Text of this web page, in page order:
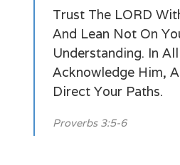
Trust The LORD
And Lean Not On
Understanding. In
Acknowledge Him,
Direct Your Paths.
Proverbs 3:5-6